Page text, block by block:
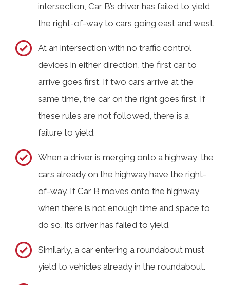
intersection, Car B’s driver has failed to yield
the right-of-way to cars going east and west.
At an intersection with no traffic control
devices in either direction, the first car to
arrive goes first. If two cars arrive at the
same time, the car on the right goes first. If
these rules are not followed, there is a
failure to yield.
When a driver is merging onto a highway, the
cars already on the highway have the right-
of-way. If Car B moves onto the highway
when there is not enough time and space to
do so, its driver has failed to yield.
Similarly, a car entering a roundabout must
yield to vehicles already in the roundabout.